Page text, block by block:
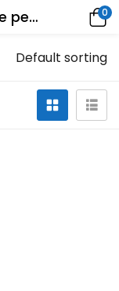
Tagged: "is doxycycline penicillin" 0
Default sorting